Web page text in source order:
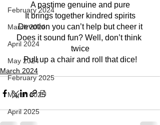
February 2024
March 2024
April 2024
May 2024
February 2025
March 2025
April 2025
A pastime genuine and pure
It brings together kindred spirits
Devotion you can’t help but cheer it
Does it sound fun? Well, don’t think
twice
Pull up a chair and roll that dice!
March 2024